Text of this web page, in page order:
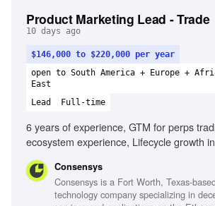
Product Marketing Lead - Trade
10 days ago
$146,000 to $220,000 per year
open to South America + Europe +
East
Lead
Full-time
6 years of experience, GTM for perps
ecosystem experience, Lifecycle growth
Cross-functional collaboration, Market
Consensys
Consensys is a Fort Worth, Texas-
technology company specializing in